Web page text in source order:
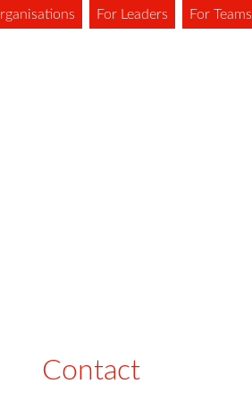
For Leaders For Teams
Contact